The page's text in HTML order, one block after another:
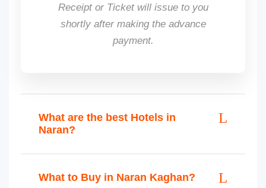
Receipt or Ticket will issue to you
shortly after making the advance
payment.
What are the best Hotels in
Naran?
What to Buy in Naran Kaghan?